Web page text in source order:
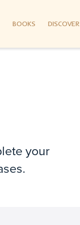
BOOKS DISCOVER
your